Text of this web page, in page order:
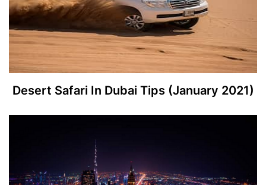
Desert Safari In Dubai Tips (January 2021)